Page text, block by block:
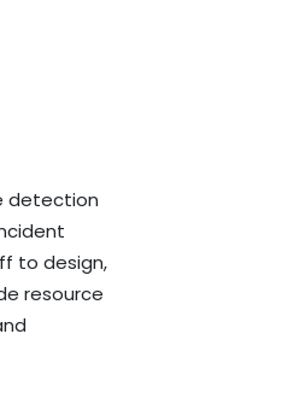
detection
to design,
resource